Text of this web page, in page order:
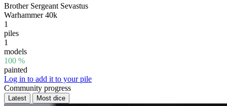
Brother Sergeant Sevastus
Warhammer 40k
1
piles
1
models
100 %
painted
Log in to add it to your pile
Community progress
Latest Most dice